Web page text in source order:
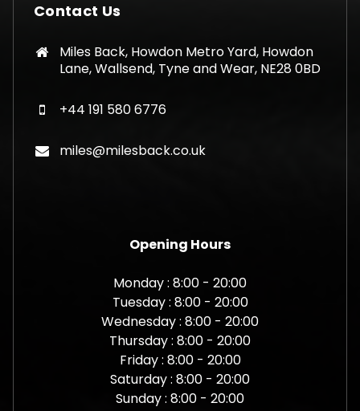
Contact Us
Miles Back, Howdon Metro Yard, Howdon
Lane, Wallsend, Tyne and Wear, NE28 0BD
+44 191 580 6776
miles@milesback.co.uk
Opening Hours
Monday : 8:00 - 20:00
Tuesday : 8:00 - 20:00
Wednesday : 8:00 - 20:00
Thursday : 8:00 - 20:00
Friday : 8:00 - 20:00
Saturday : 8:00 - 20:00
Sunday : 8:00 - 20:00